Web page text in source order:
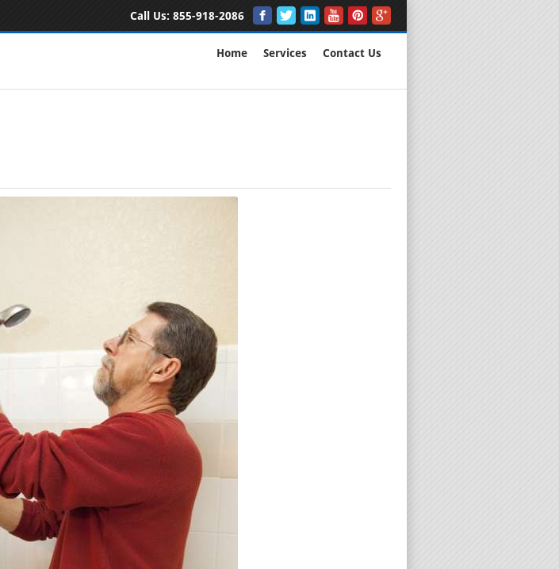
Call Us: 855-918-2086
Home Services Contact Us